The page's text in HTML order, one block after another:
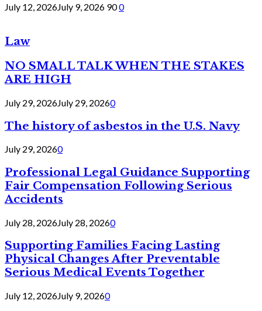
July 12, 2026July 9, 2026 900
Law
NO SMALL TALK WHEN THE STAKES
ARE HIGH
July 29, 2026July 29, 20260
The history of asbestos in the U.S. Navy
July 29, 20260
Professional Legal Guidance Supporting
Fair Compensation Following Serious
Accidents
July 28, 2026July 28, 20260
Supporting Families Facing Lasting
Physical Changes After Preventable
Serious Medical Events Together
July 12, 2026July 9, 20260